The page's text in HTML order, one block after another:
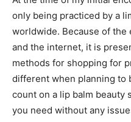
only being practiced by a
worldwide. Because of the
and the internet, it is
methods for shopping for
different when planning to
count on a lip balm beauty
you need without any